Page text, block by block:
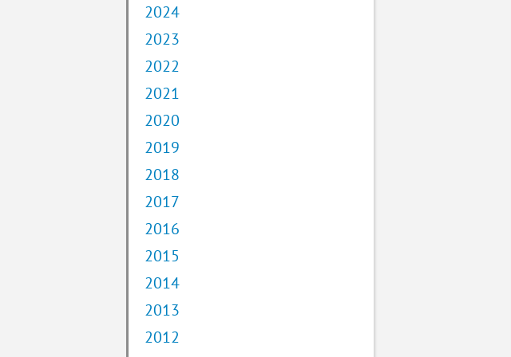
2024
2023
2022
2021
2020
2019
2018
2017
2016
2015
2014
2013
2012